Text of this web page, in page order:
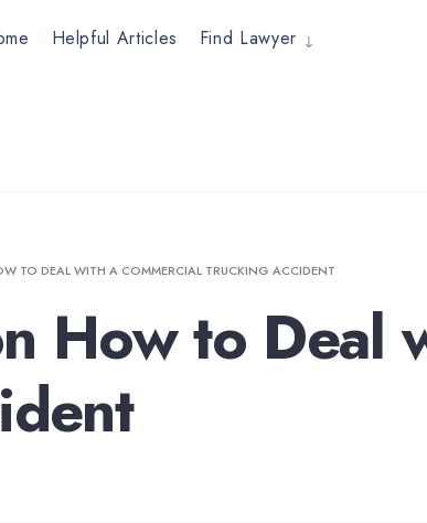
Helpful Articles Find Lawyer
TO DEAL WITH A COMMERCIAL TRUCKING ACCIDENT
How to Deal